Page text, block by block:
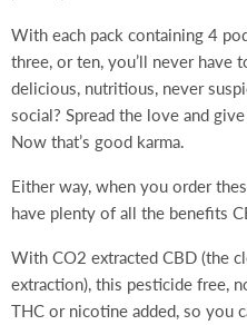
With each pack containing 4
three, or ten, you’ll never
delicious, nutritious, never
social? Spread the love and
Now that’s good karma.
Either way, when you order
have plenty of all the benefits
With CO2 extracted CBD (the
extraction), this pesticide free,
THC or nicotine added, so you